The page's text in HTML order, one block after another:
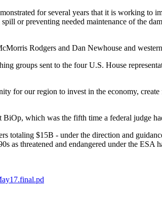
for several years that it is working
or preventing needed maintenance of the
Rodgers and Dan Newhouse and
groups sent to the four U.S. House
for our region to invest in the economy,
BiOp, which was the fifth time a federal judge
totaling $15B - under the direction and
as threatened and endangered under the